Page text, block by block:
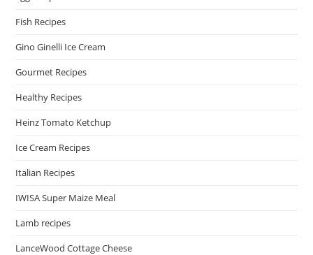
Fish Recipes
Gino Ginelli Ice Cream
Gourmet Recipes
Healthy Recipes
Heinz Tomato Ketchup
Ice Cream Recipes
Italian Recipes
IWISA Super Maize Meal
Lamb recipes
LanceWood Cottage Cheese